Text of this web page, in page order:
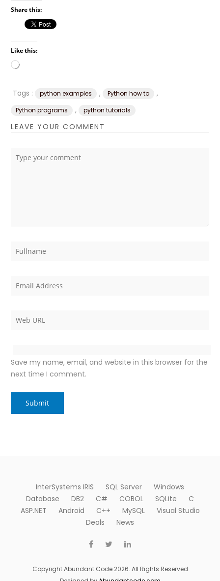
Share this:
Like this:
Loading…
Tags : python examples , Python how to ,
Python programs , python tutorials
LEAVE YOUR COMMENT
Save my name, email, and website in this browser for the
next time I comment.
InterSystems IRIS SQL Server
Windows
Database
DB2 C# COBOL SQLite
C
ASP.NET
Android C++ MySQL
Visual Studio
Deals
News
Copyright Abundant Code 2026. All Rights Reserved